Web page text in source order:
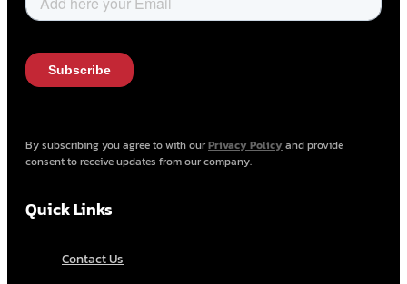
By subscribing you agree to with ourPrivacy Policy and provide
consent to receive updates from our company.
Quick Links
Contact Us